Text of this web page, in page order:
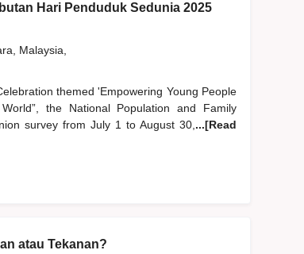
Hari Penduduk Sedunia 2025
Malaysia,
themed 'Empowering Young People
the National Population and Family
survey from July 1 to August 30, ...[Read
atau Tekanan?